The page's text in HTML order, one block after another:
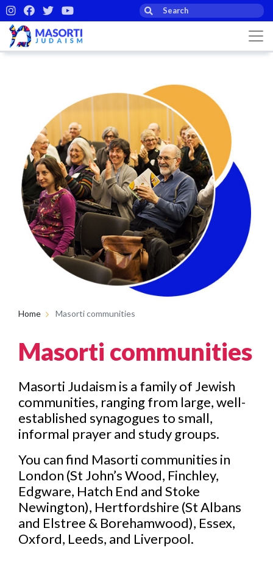
Home Masorti communities
Masorti communities
Masorti Judaism is a family of Jewish
communities, ranging from large, well-
established synagogues to small,
informal prayer and study groups.
You can find Masorti communities in
London (St John’s Wood, Finchley,
Edgware, Hatch End and Stoke
Newington), Hertfordshire (St Albans
and Elstree & Borehamwood), Essex,
Oxford, Leeds, and Liverpool.